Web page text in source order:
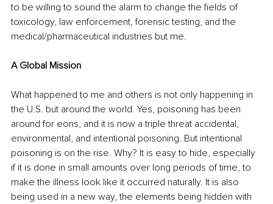
to be willing to sound the alarm to change the fields of
toxicology, law enforcement, forensic testing, and the
medical/pharmaceutical industries but me.
A Global Mission
What happened to me and others is not only happening in
the U.S. but around the world. Yes, poisoning has been
around for eons, and it is now a triple threat accidental,
environmental, and intentional poisoning. But intentional
poisoning is on the rise. Why? It is easy to hide, especially
if it is done in small amounts over long periods of time, to
make the illness look like it occurred naturally. It is also
being used in a new way, the elements being hidden with